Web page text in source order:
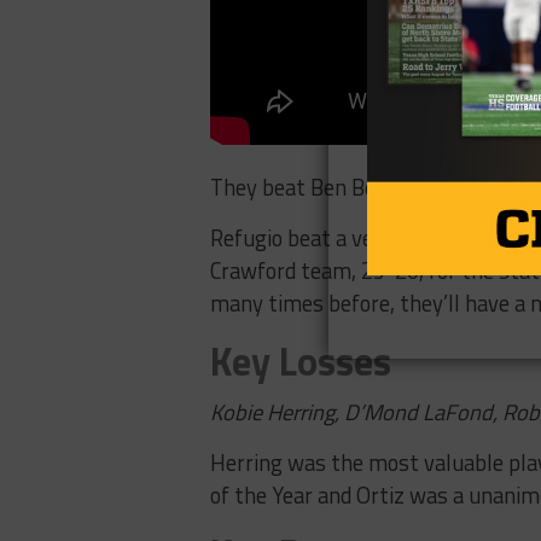
They beat Ben Bolt, 36-12, in the
Refugio beat a very talented
Crawford team, 23-20, for the
many times before, they’ll have
Key Losses
Kobie Herring, D’Mond LaFond,
Herring was the most valuable
of the Year and Ortiz was a